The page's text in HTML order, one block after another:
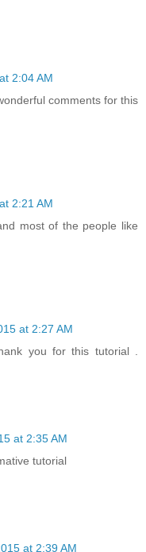
2:04 AM
comments for this
2:21 AM
most of the people like
at 2:27 AM
you for this tutorial .
at 2:35 AM
tutorial
at 2:39 AM